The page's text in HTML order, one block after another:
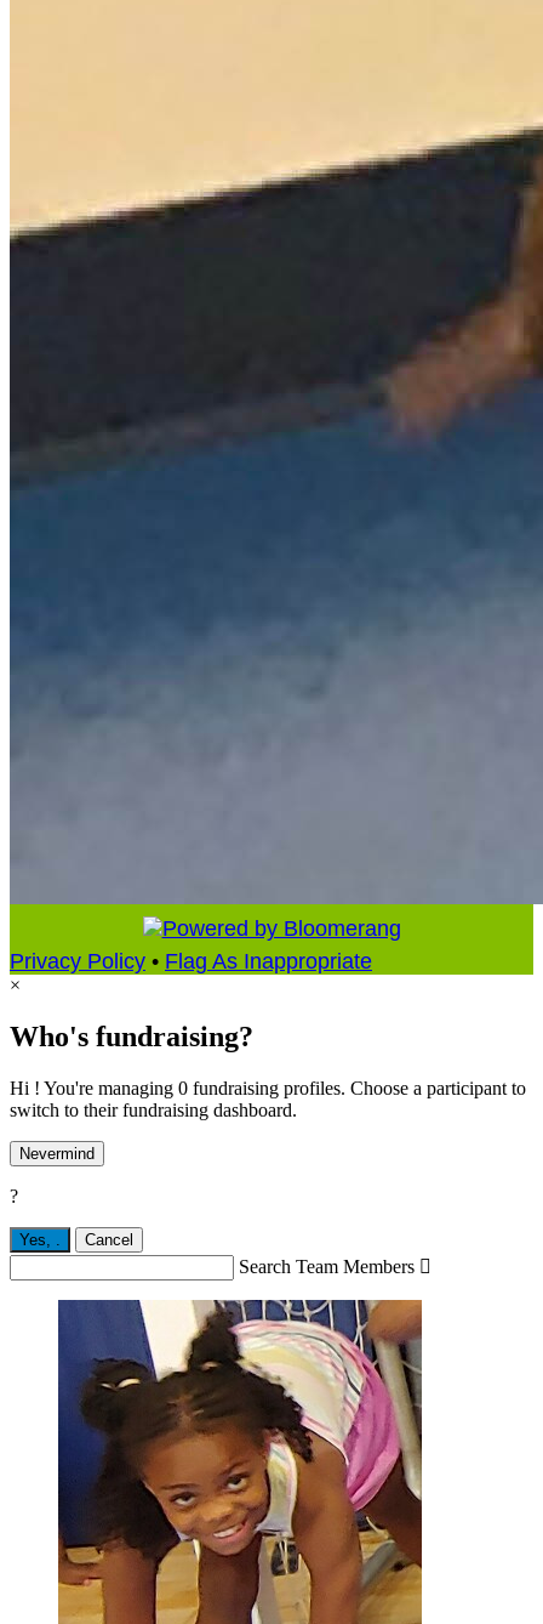
Privacy Policy • Flag As Inappropriate
×
Who's fundraising?
Hi ! You're managing 0 fundraising profiles. Choose a participant to
switch to their fundraising dashboard.
Nevermind
?
Yes, Cancel
Search Team Members 